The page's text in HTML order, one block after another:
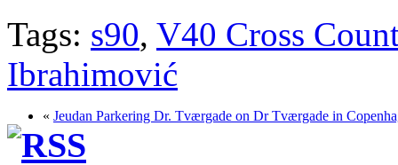
Tags: s90, V40 Cross
Ibrahimović
« Jeudan Parkering Dr. Tværgade on Dr Tværgade in